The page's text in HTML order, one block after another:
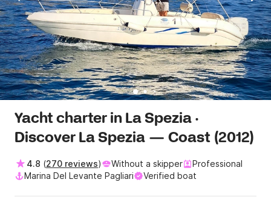
Yacht charter in La Spezia ·
Discover La Spezia — Coast (2012)
4.8 (270 reviews) Without a skipper
Professional
Marina Del Levante Pagliari
Verified boat